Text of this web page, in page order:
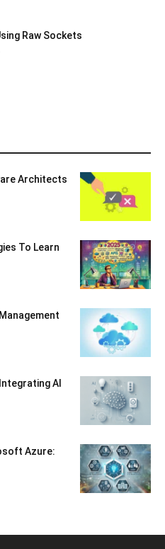
Raw Sockets
Architects
To Learn
AI
Azure: